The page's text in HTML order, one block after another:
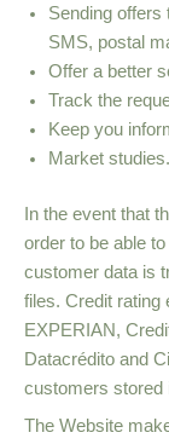
Sending offers
SMS, postal
Offer a better
Track the
Keep you
Market studies.
In the event that
order to be able
customer data is
files. Credit rating
EXPERIAN,
Datacrédito and
customers stored
The Website